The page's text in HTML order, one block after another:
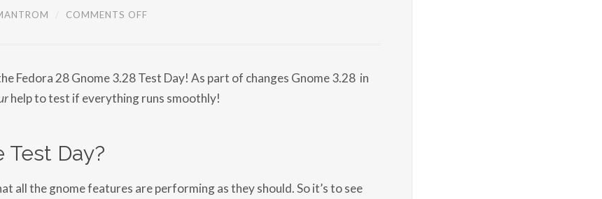
COMMENTS OFFO
R
2
.
Fedora 28 Gnome 3.28 Test Day! As part of changes Gnome 3.28 in
help to test if everything runs smoothly!
Test Day?
all the gnome features are performing as they should. So it’s to see